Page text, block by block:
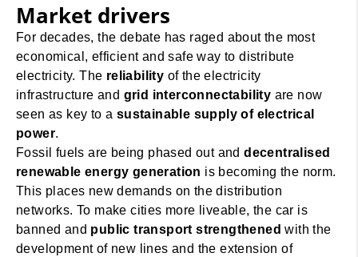
Market drivers
For decades, the debate has raged about the most
economical, efficient and safe way to distribute
electricity. The reliability of the electricity
infrastructure and grid interconnectability are now
seen as key to a sustainable supply of electrical
power.
Fossil fuels are being phased out anddecentralised
renewable energy generation is becoming the norm.
This places new demands on the distribution
networks. To make cities more liveable, the car is
banned and public transport strengthened with the
development of new lines and the extension of